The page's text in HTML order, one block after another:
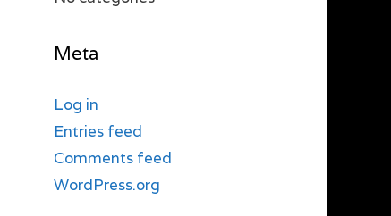
Meta
Log in
Entries feed
Comments feed
WordPress.org